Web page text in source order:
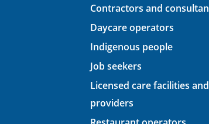
Contractors and
Daycare operators
Indigenous people
Job seekers
Licensed care facilities
providers